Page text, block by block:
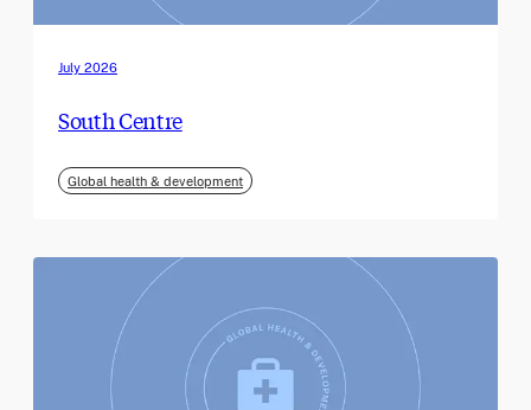
July 2026
South Centre
Global health & development